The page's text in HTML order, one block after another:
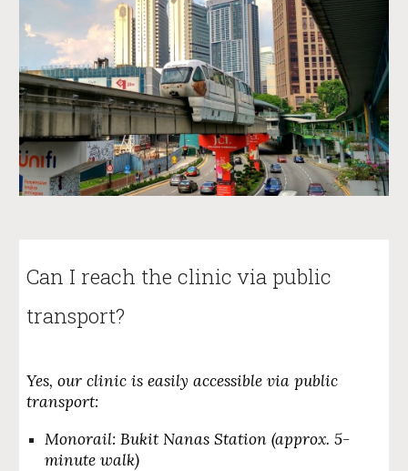
Can I reach the clinic via public
transport?
Yes, our clinic is easily accessible via public
transport:
Monorail: Bukit Nanas Station (approx. 5-
minute walk)